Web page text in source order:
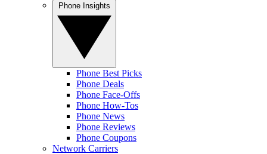
Phone Best Picks
Phone Deals
Phone Face-Offs
Phone How-Tos
Phone News
Phone Reviews
Phone Coupons
Network Carriers